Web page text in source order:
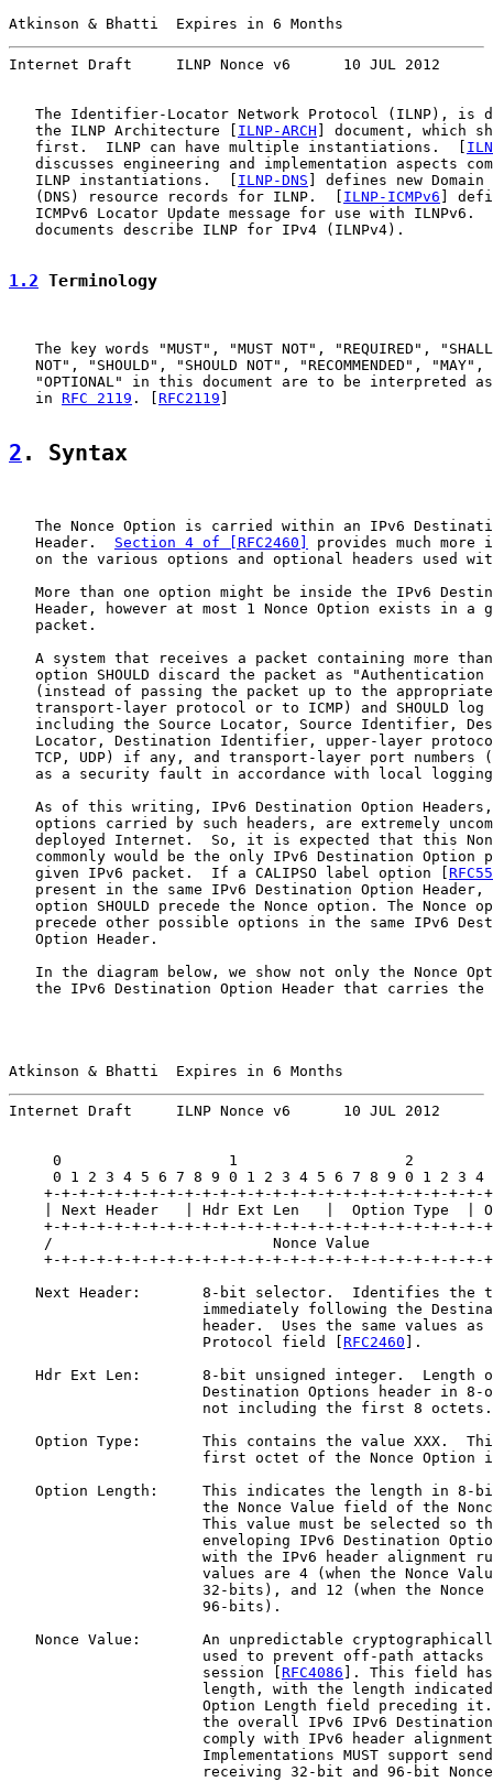
Atkinson & Bhatti  Expires in 6 Months
Internet Draft     ILNP Nonce v6      10 JUL 2012
The Identifier-Locator Network Protocol (ILNP), is
   the ILNP Architecture [
ILNP-ARCH ] document, which
   first.  ILNP can have multiple instantiations.  [
discusses engineering and implementation aspects
   ILNP instantiations.  [
ILNP-DNS ] defines new Domain
   (DNS) resource records for ILNP.  [
ILNP-ICMPv6 ]
ICMPv6 Locator Update message for use with ILNPv6.
   documents describe ILNP for IPv4 (ILNPv4).
1.2 Terminology
The key words "MUST", "MUST NOT", "REQUIRED",
NOT", "SHOULD", "SHOULD NOT", "RECOMMENDED", "MAY",
"OPTIONAL" in this document are to be interpreted
   in
RFC 2119 . [ RFC2119
2 . Syntax
The Nonce Option is carried within an IPv6
   Header.
Section 4 of [RFC2460]
provides much more
on the various options and optional headers used
More than one option might be inside the IPv6
Header, however at most 1 Nonce Option exists in a
   packet.
A system that receives a packet containing more
option SHOULD discard the packet as "Authentication
   (instead of passing the packet up to the appropriate
transport-layer protocol or to ICMP) and SHOULD log
including the Source Locator, Source Identifier,
Locator, Destination Identifier, upper-layer
TCP, UDP) if any, and transport-layer port numbers
as a security fault in accordance with local
As of this writing, IPv6 Destination Option
options carried by such headers, are extremely
deployed Internet.  So, it is expected that this
commonly would be the only IPv6 Destination Option
   given IPv6 packet.  If a CALIPSO label option [
present in the same IPv6 Destination Option Header,
option SHOULD precede the Nonce option. The Nonce
precede other possible options in the same IPv6
   Option Header.
In the diagram below, we show not only the Nonce
the IPv6 Destination Option Header that carries the
Atkinson & Bhatti  Expires in 6 Months
Internet Draft     ILNP Nonce v6      10 JUL 2012
0                   1                   2
0 1 2 3 4 5 6 7 8 9 0 1 2 3 4 5 6 7 8 9 0 1 2 3 4
+-+-+-+-+-+-+-+-+-+-+-+-+-+-+-+-+-+-+-+-+-+-+-+-+-
| Next Header   | Hdr Ext Len   |  Option Type  |
+-+-+-+-+-+-+-+-+-+-+-+-+-+-+-+-+-+-+-+-+-+-+-+-+-
/                         Nonce Value
+-+-+-+-+-+-+-+-+-+-+-+-+-+-+-+-+-+-+-+-+-+-+-+-+-
Next Header:       8-bit selector.  Identifies the
immediately following the
header.  Uses the same values as
                      Protocol field [
RFC2460 ].
Hdr Ext Len:       8-bit unsigned integer.  Length
Destination Options header in 8-
                      not including the first 8 octets.
Option Type:       This contains the value XXX.
first octet of the Nonce Option
Option Length:     This indicates the length in 8-
the Nonce Value field of the
This value must be selected so
enveloping IPv6 Destination
with the IPv6 header alignment
values are 4 (when the Nonce
32-bits), and 12 (when the Nonce
                      96-bits).
Nonce Value:       An unpredictable
used to prevent off-path attacks
                      session [
RFC4086 ]. This field
length, with the length
Option Length field preceding
the overall IPv6 IPv6
comply with IPv6 header
Implementations MUST support
receiving 32-bit and 96-bit